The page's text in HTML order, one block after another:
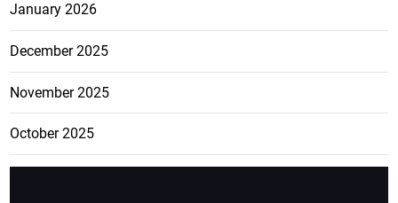
January 2026
December 2025
November 2025
October 2025